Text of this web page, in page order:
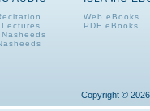
Web eBooks
PDF eBooks
Copyright ©